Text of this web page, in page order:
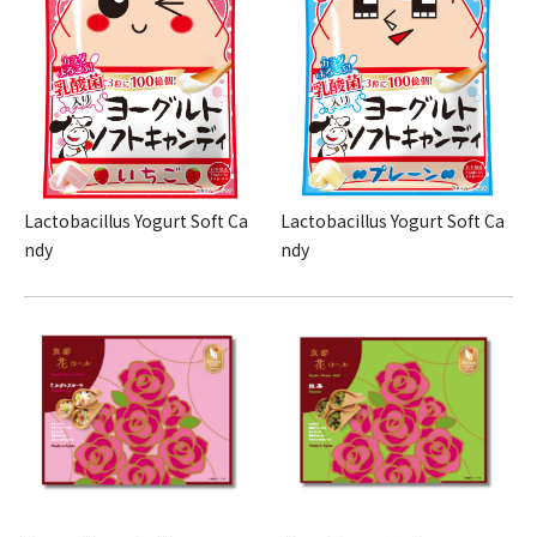
Lactobacillus Yogurt Soft Ca
ndy
Lactobacillus Yogurt Soft Ca
ndy